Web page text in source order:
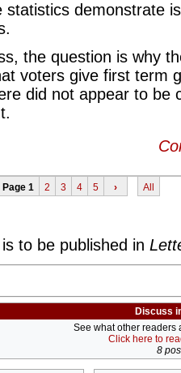
statistics demonstrate
the question is why
voters give first term
did not appear to be
Page 1 2 3 4 5 › All
to be published in
Discuss
See what other readers
Click here to
8